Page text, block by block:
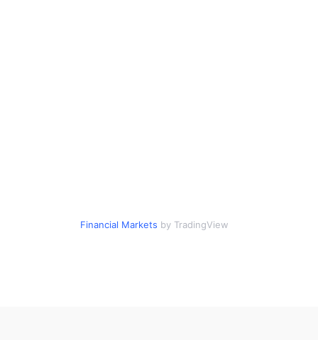
Financial Markets by TradingView